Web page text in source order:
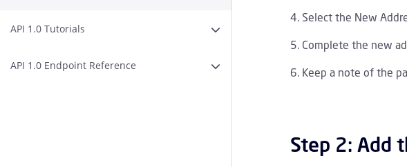
API 1.0 Tutorials Expand or Collapse API 1.0 Tutorials
API 1.0 Endpoint Reference Expand or Collapse API 1.0 Endpoint
Select the New
Complete the new
Keep a note of the
Step 2: Add